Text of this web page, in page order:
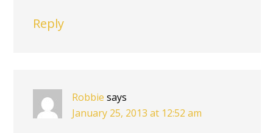
Reply
Robbie says
January 25, 2013 at 12:52 am